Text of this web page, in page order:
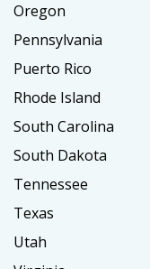
Oregon
Pennsylvania
Puerto Rico
Rhode Island
South Carolina
South Dakota
Tennessee
Texas
Utah